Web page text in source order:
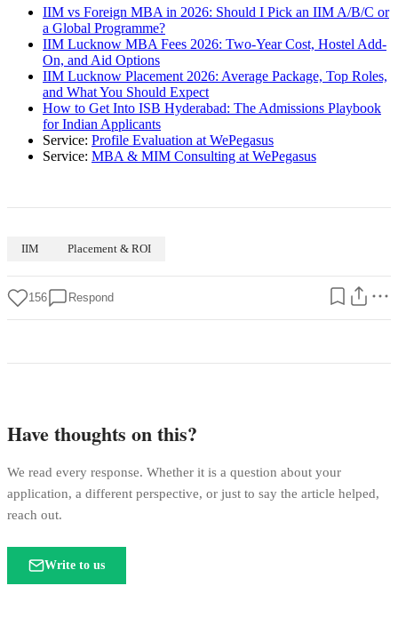
IIM vs Foreign MBA in 2026: Should I Pick an IIM A/B/C or
a Global Programme?
IIM Lucknow MBA Fees 2026: Two-Year Cost, Hostel Add-
On, and Aid Options
IIM Lucknow Placement 2026: Average Package, Top Roles,
and What You Should Expect
How to Get Into ISB Hyderabad: The Admissions Playbook
for Indian Applicants
Service: Profile Evaluation at WePegasus
Service: MBA & MIM Consulting at WePegasus
IIM Placement & ROI
156 Respond
Have thoughts on this?
We read every response. Whether it is a question about your
application, a different perspective, or just to say the article helped,
reach out.
Write to us